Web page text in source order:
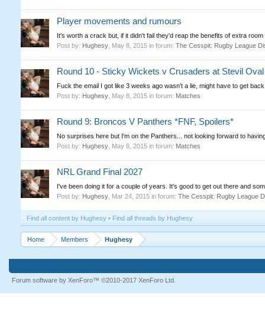
Player movements and rumours
It's worth a crack but, if it didn't fail they'd reap the benefits of extra room
Post by: Hughesy, May 8, 2015in forum: The Cesspit: Rugby League
Round 10 - Sticky Wickets v Crusaders at Stevil
Fuck the email I got like 3 weeks ago wasn't a lie, might have to get
Post by: Hughesy, May 8, 2015in forum: Matches
Round 9: Broncos V Panthers *FNF, Spoilers*
No surprises here but I'm on the Panthers... not looking forward to
Post by: Hughesy, May 8, 2015in forum: Matches
NRL Grand Final 2027
I've been doing it for a couple of years. It's good to get out there and
Post by: Hughesy, Mar 24, 2015in forum: The Cesspit: Rugby League
Find all content by Hughesy Find all threads by Hughesy
Home Members Hughesy
Forum software by XenForo™ ©2010-2017 XenForo Ltd.